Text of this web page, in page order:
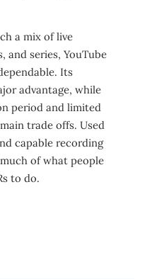
a mix of live
and series, YouTube
Its
advantage, while
period and limited
trade offs. Used
capable recording
of what people
to do.